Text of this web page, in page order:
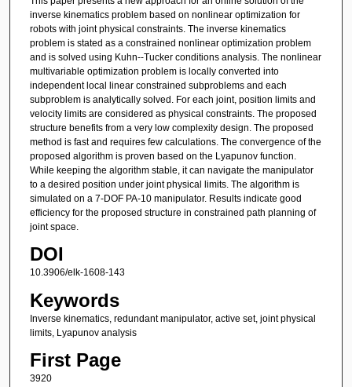
inverse kinematics problem based on nonlinear optimization for
robots with joint physical constraints. The inverse kinematics
problem is stated as a constrained nonlinear optimization problem
and is solved using Kuhn--Tucker conditions analysis. The nonlinear
multivariable optimization problem is locally converted into
independent local linear constrained subproblems and each
subproblem is analytically solved. For each joint, position limits and
velocity limits are considered as physical constraints. The proposed
structure benefits from a very low complexity design. The proposed
method is fast and requires few calculations. The convergence of the
proposed algorithm is proven based on the Lyapunov function.
While keeping the algorithm stable, it can navigate the manipulator
to a desired position under joint physical limits. The algorithm is
simulated on a 7-DOF PA-10 manipulator. Results indicate good
efficiency for the proposed structure in constrained path planning of
joint space.
DOI
10.3906/elk-1608-143
Keywords
Inverse kinematics, redundant manipulator, active set, joint physical
limits, Lyapunov analysis
First Page
3920